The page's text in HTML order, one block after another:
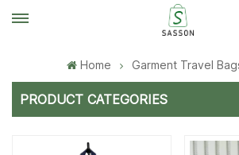
Home Garment Travel
PRODUCT CATEGORIES